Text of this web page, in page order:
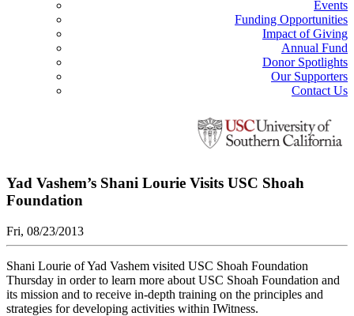
Events
Funding Opportunities
Impact of Giving
Annual Fund
Donor Spotlights
Our Supporters
Contact Us
Yad Vashem’s Shani Lourie Visits USC Shoah
Foundation
Fri, 08/23/2013
Shani Lourie of Yad Vashem visited USC Shoah Foundation
Thursday in order to learn more about USC Shoah Foundation and
its mission and to receive in-depth training on the principles and
strategies for developing activities within IWitness.